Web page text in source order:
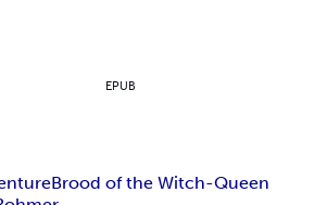
EPUB
Brood of the Witch-Queen